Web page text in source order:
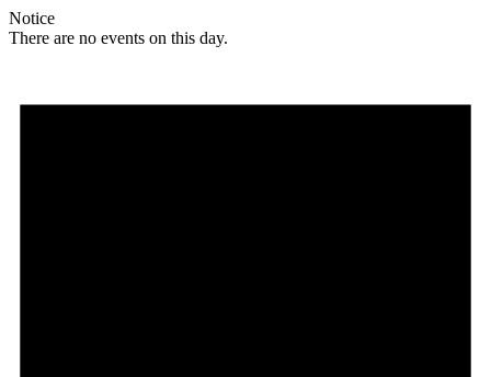
Notice
There are no events on this day.